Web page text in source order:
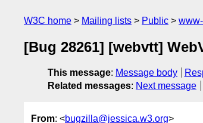
W3C home Mailing lists Public
[Bug 28261] [webvtt]
This message: Message body
Related messages: Next message
From: <bugzilla@jessica.w3.org>